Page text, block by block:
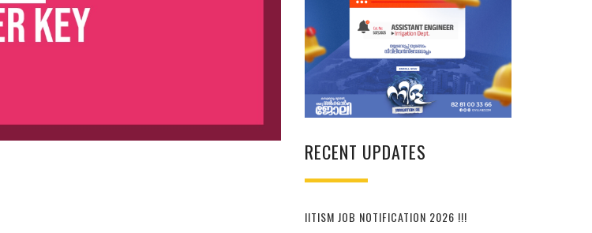
RECENT UPDATES
IITISM JOB NOTIFICATION 2026 !!!